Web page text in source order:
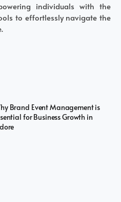
individuals with the
to effortlessly navigate the
Brand Event Management is
for Business Growth in